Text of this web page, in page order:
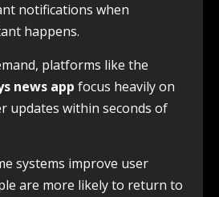
notifications when
happens.
platforms like the
news app focus heavily on
updates within seconds of
systems improve user
are more likely to return to